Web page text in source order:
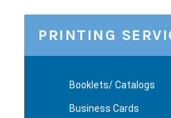
PRINTING
Booklets/ Catalogs
Business Cards